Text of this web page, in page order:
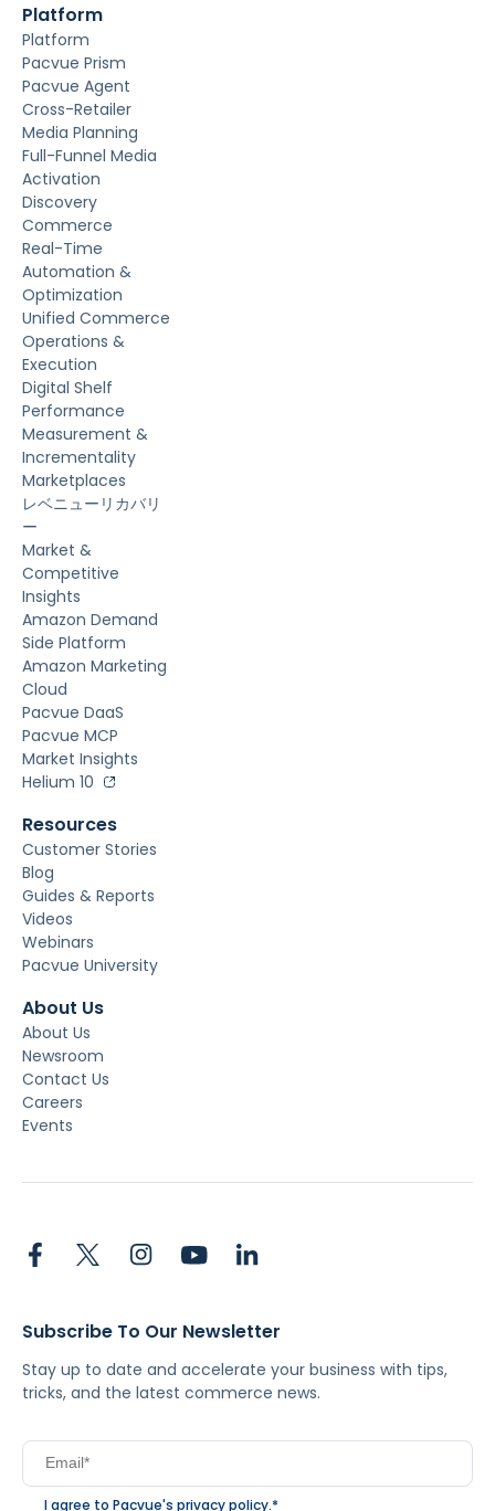
Platform
Platform
Pacvue Prism
Pacvue Agent
Cross-Retailer
Media Planning
Full-Funnel Media
Activation
Discovery
Commerce
Real-Time
Automation &
Optimization
Unified Commerce
Operations &
Execution
Digital Shelf
Performance
Measurement &
Incrementality
Marketplaces
レベニューリカバリ
ー
Market &
Competitive
Insights
Amazon Demand
Side Platform
Amazon Marketing
Cloud
Pacvue DaaS
Pacvue MCP
Market Insights
Helium 10
Resources
Customer Stories
Blog
Guides & Reports
Videos
Webinars
Pacvue University
About Us
About Us
Newsroom
Contact Us
Careers
Events
Subscribe To Our Newsletter
Stay up to date and accelerate your business with tips,
tricks, and the latest commerce news.
I agree to Pacvue's privacy policy.*